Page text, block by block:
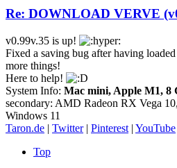
Re: DOWNLOAD VERVE
v0.99v.35 is up!
Fixed a saving bug after having
more things!
Here to help!
System Info: Mac mini, Apple M1, 8
secondary: AMD Radeon RX Vega
Windows 11
Taron.de | Twitter| Pinterest | YouTube
Top